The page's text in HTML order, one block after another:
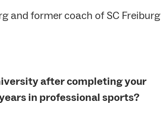
and former coach of SC Freiburg
after completing your
in professional sports?